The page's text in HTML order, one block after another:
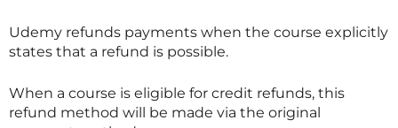
Udemy refunds payments when the course explicitly
states that a refund is possible.
When a course is eligible for credit refunds, this
refund method will be made via the original